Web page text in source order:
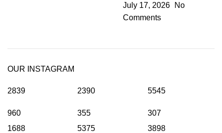
July 17, 2026
No
Comments
OUR INSTAGRAM
2839
960
2390
355
5545
307
1688
5375 3898